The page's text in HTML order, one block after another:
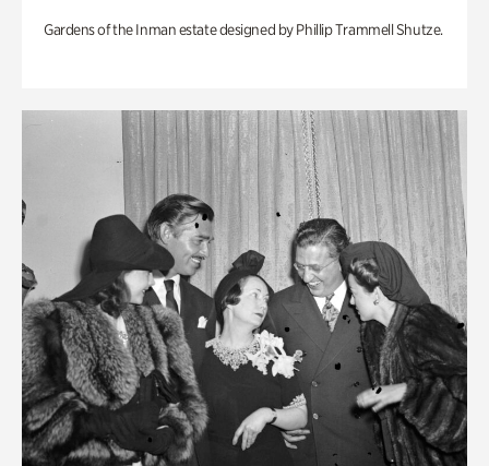
Gardens of the Inman estate designed by Phillip Trammell Shutze.